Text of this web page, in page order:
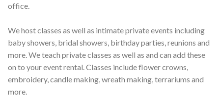
office.
We host classes as well as intimate private events including
baby showers, bridal showers, birthday parties, reunions and
more. We teach private classes as well as and can add these
on to your event rental. Classes include flower crowns,
embroidery, candle making, wreath making, terrariums and
more.